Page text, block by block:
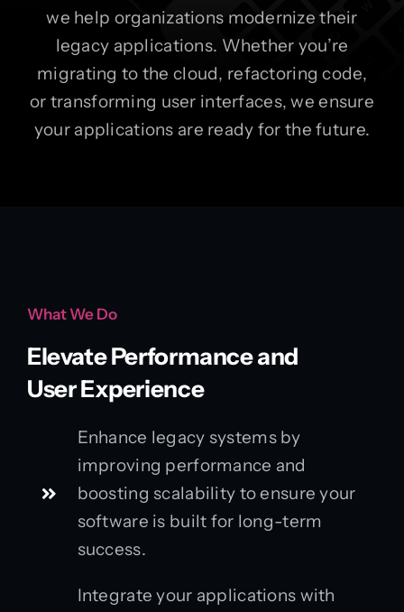
we help organizations modernize their
legacy applications. Whether you’re
migrating to the cloud, refactoring code,
or transforming user interfaces, we ensure
your applications are ready for the future.
What We Do
Elevate Performance and
User Experience
Enhance legacy systems by
improving performance and
boosting scalability to ensure your
software is built for long-term
success.
Integrate your applications with